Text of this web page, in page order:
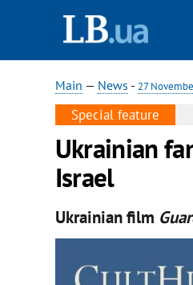
Main — News - 27
Special feature
Ukrainian
Israel
Ukrainian film